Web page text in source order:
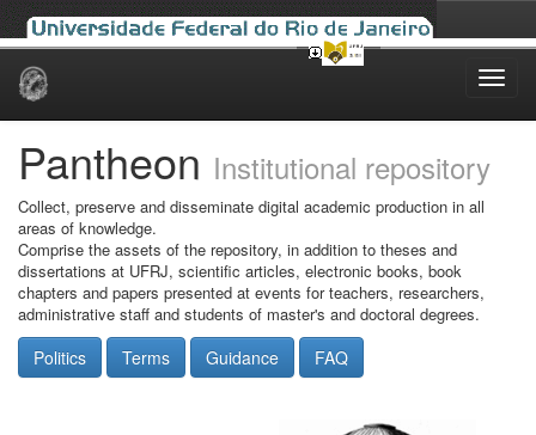
Skip
Pantheon Institutional repository
Collect, preserve and disseminate digital academic production in all
areas of knowledge.
Comprise the assets of the repository, in addition to theses and
dissertations at UFRJ, scientific articles, electronic books, book
chapters and papers presented at events for teachers, researchers,
administrative staff and students of master's and doctoral degrees.
Politics Terms Guidance FAQ